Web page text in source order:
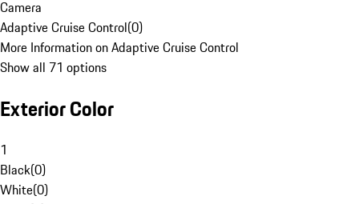
Camera
Adaptive Cruise Control(0)
More Information on Adaptive Cruise Control
Show all 71 options
Exterior Color
1
Black(0)
White(0)